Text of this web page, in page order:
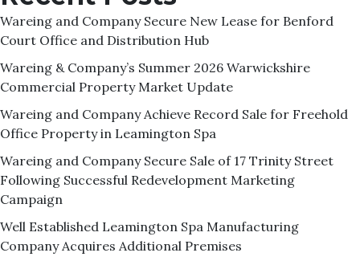
Wareing and Company Secure New Lease for Benford
Court Office and Distribution Hub
Wareing & Company’s Summer 2026 Warwickshire
Commercial Property Market Update
Wareing and Company Achieve Record Sale for Freehold
Office Property in Leamington Spa
Wareing and Company Secure Sale of 17 Trinity Street
Following Successful Redevelopment Marketing
Campaign
Well Established Leamington Spa Manufacturing
Company Acquires Additional Premises